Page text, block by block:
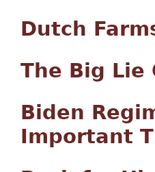
Dutch
The Big Lie
Biden
Important